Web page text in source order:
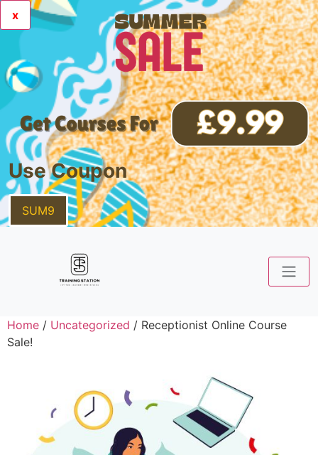
x
Use Coupon
SUM9
Home / Uncategorized / Receptionist Online Course
Sale!